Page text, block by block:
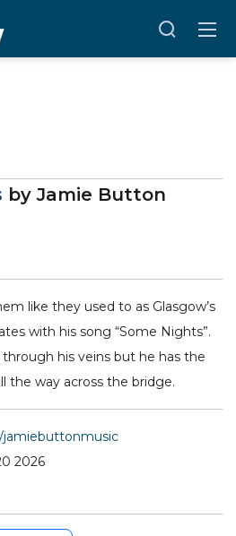
byJamie Button
like they used to as Glasgow’s
with his song “Some Nights”.
his veins but he has the
the way across the bridge.
2026